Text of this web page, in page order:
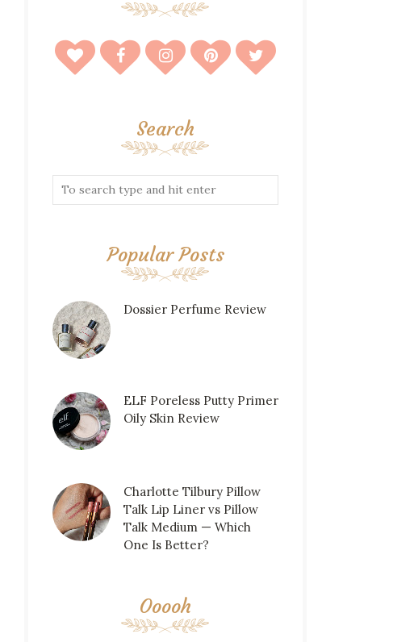
Search
Popular Posts
Dossier Perfume Review
ELF Poreless Putty Primer
Oily Skin Review
Charlotte Tilbury Pillow
Talk Lip Liner vs Pillow
Talk Medium — Which
One Is Better?
Ooooh